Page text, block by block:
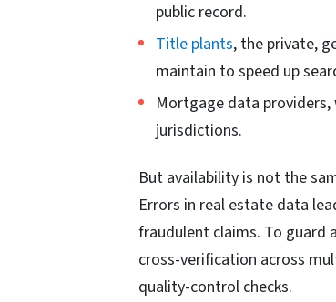
public record.
Title plants, the private,
maintain to speed up
Mortgage data
jurisdictions.
But availability is not the
Errors in real estate data
fraudulent claims. To guard
cross-verification across
quality-control checks.